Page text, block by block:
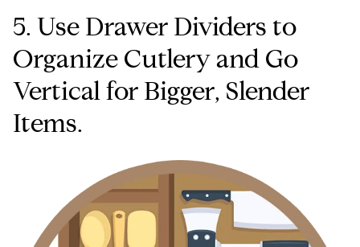
5. Use Drawer Dividers to
Organize Cutlery and Go
Vertical for Bigger, Slender
Items.